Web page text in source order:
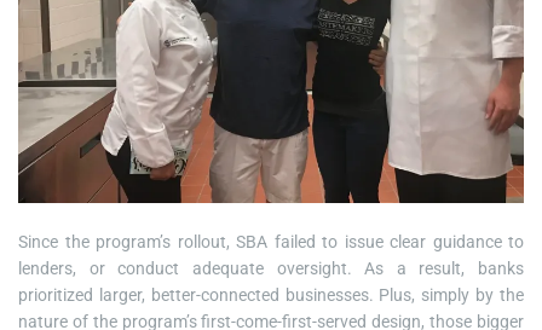
Since the program’s rollout, SBA failed to issue clear guidance to
lenders, or conduct adequate oversight. As a result, banks
prioritized larger, better-connected businesses. Plus, simply by the
nature of the program’s first-come-first-served design, those bigger